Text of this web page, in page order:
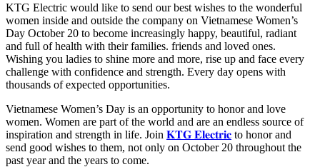
KTG Electric would like to send our best wishes to the wonderful
women inside and outside the company on Vietnamese Women’s
Day October 20 to become increasingly happy, beautiful, radiant
and full of health with their families. friends and loved ones.
Wishing you ladies to shine more and more, rise up and face every
challenge with confidence and strength. Every day opens with
thousands of expected opportunities.
Vietnamese Women’s Day is an opportunity to honor and love
women. Women are part of the world and are an endless source of
inspiration and strength in life. Join 𝐊𝐓𝐆 𝐄𝐥𝐞𝐜𝐭𝐫𝐢𝐜 to honor and
send good wishes to them, not only on October 20 throughout the
past year and the years to come.